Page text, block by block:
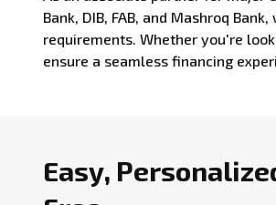
Bank, DIB, FAB, and Mashroq
requirements. Whether you're
ensure a seamless financing
Easy,